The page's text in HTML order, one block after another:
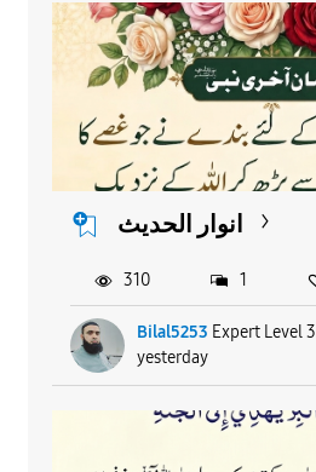
انوار الحدیث
Bilal5253 Expert Level 3
yesterday
310 1